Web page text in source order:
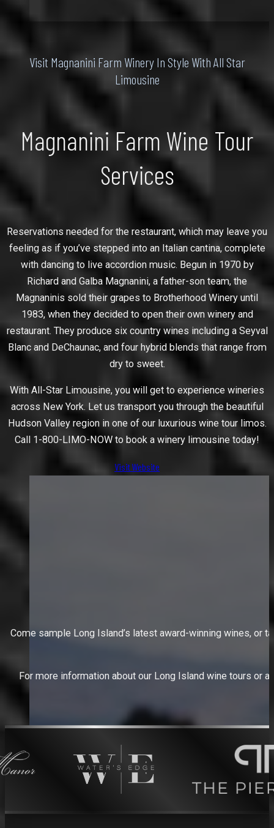
Magnanini Farm Wine Tour
Services
Visit Magnanini Farm Winery In Style With All Star
Limousine
Reservations needed for the restaurant, which may leave you
feeling as if you’ve stepped into an Italian cantina, complete
with dancing to live accordion music. Begun in 1970 by
Richard and Galba Magnanini, a father-son team, the
Magnaninis sold their grapes to Brotherhood Winery until
1983, when they decided to open their own winery and
restaurant. They produce six country wines including a Seyval
Blanc and DeChaunac, and four hybrid blends that range from
dry to sweet.
With All-Star Limousine, you will get to experience wineries
across New York. Let us transport you through the beautiful
Hudson Valley region in one of our luxurious wine tour limos.
Call 1-800-LIMO-NOW to book a winery limousine today!
Visit Website
Come sample Long Island’s latest award-winning wines, or
For more information about our Long Island wine tours or